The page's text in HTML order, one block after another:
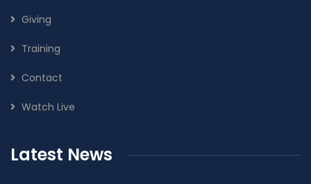
Giving
Training
Contact
Watch Live
Latest News